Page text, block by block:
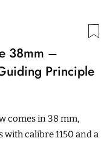
38mm –
Principle
comes in 38 mm,
calibre 1150 and a